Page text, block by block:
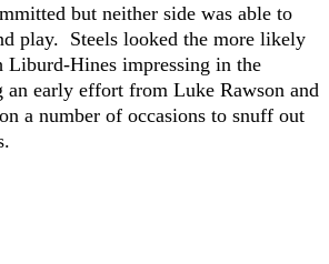
but neither side was able to
play. Steels looked the more likely
Liburd-Hines impressing in the
an early effort from Luke Rawson and
a number of occasions to snuff out